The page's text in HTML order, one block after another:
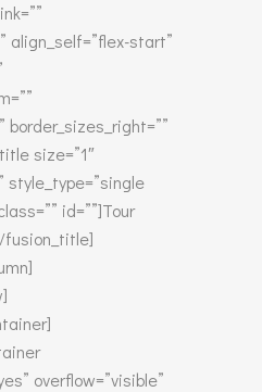
align_self=”flex-start”
border_sizes_right=””
size=”1″
style_type=”single
id=””]Tour
overflow=”visible”